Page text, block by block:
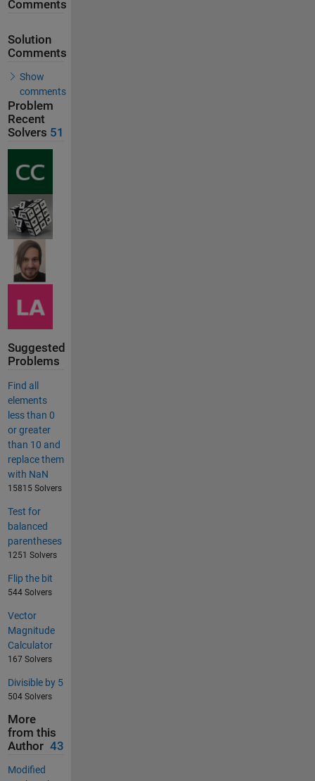
Comments
Solution
Comments
Show
comments
Problem
Recent
Solvers 51
Suggested
Problems
Find all
elements
less than 0
or greater
than 10 and
replace them
with NaN
15815 Solvers
Test for
balanced
parentheses
1251 Solvers
Flip the bit
544 Solvers
Vector
Magnitude
Calculator
167 Solvers
Divisible by 5
504 Solvers
More
from this
Author 43
Modified